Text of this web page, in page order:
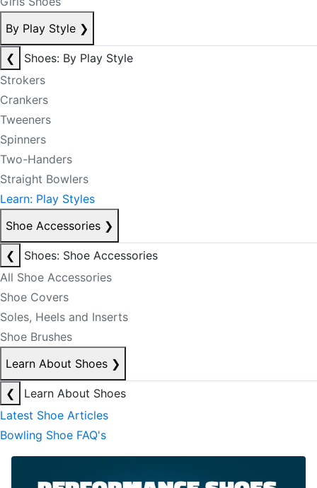
By Play Style ❯
❮
Shoes: By Play Style
Strokers
Crankers
Tweeners
Spinners
Two-Handers
Straight Bowlers
Learn: Play Styles
Shoe Accessories ❯
❮
Shoes: Shoe Accessories
All Shoe Accessories
Shoe Covers
Soles, Heels and Inserts
Shoe Brushes
Learn About Shoes ❯
❮
Learn About Shoes
Latest Shoe Articles
Bowling Shoe FAQ's